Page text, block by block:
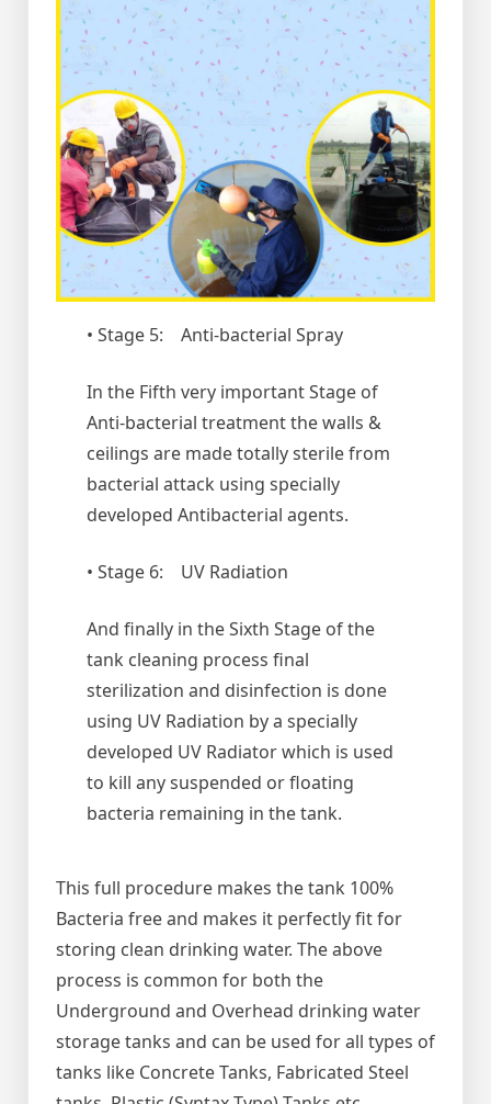
• Stage 5: Anti-bacterial Spray
In the Fifth very important Stage of
Anti-bacterial treatment the walls &
ceilings are made totally sterile from
bacterial attack using specially
developed Antibacterial agents.
• Stage 6: UV Radiation
And finally in the Sixth Stage of the
tank cleaning process final
sterilization and disinfection is done
using UV Radiation by a specially
developed UV Radiator which is used
to kill any suspended or floating
bacteria remaining in the tank.
This full procedure makes the tank 100%
Bacteria free and makes it perfectly fit for
storing clean drinking water. The above
process is common for both the
Underground and Overhead drinking water
storage tanks and can be used for all types of
tanks like Concrete Tanks, Fabricated Steel